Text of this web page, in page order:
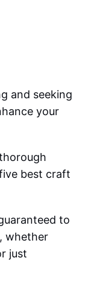
and seeking
your
best craft
to
whether
just